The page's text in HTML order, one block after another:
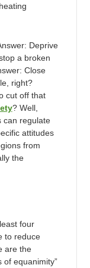
Deprive
a broken
Close
right?
cut off that
? Well,
can regulate
attitudes
from
the
four
to reduce
are the
of equanimity”